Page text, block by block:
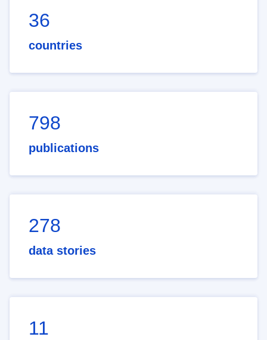
36
countries
798
publications
278
data stories
11